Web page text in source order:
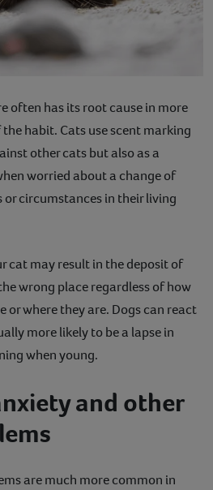
often has its root cause in more
habit. Cats use scent marking
other cats but also as a
worried about a change of
circumstances in their living
cat may result in the deposit of
wrong place regardless of how
or where they are. Dogs can react
more likely to be a lapse in
when young.
and other
are much more common in